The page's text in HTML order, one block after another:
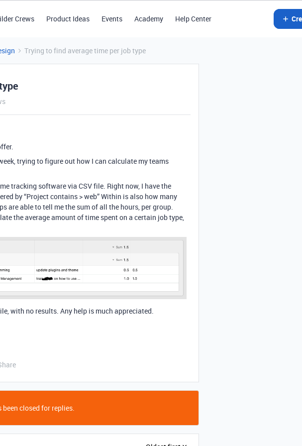
Crews Product Ideas Events Academy Help Center
Trying to find average time per job type
trying to figure out how I can calculate my teams
tracking software via CSV file. Right now, I have the
by “Project contains > web” Within is also how many
are able to tell me the sum of all the hours, per group.
the average amount of time spent on a certain job type,
with no results. Any help is much appreciated.
closed for replies.